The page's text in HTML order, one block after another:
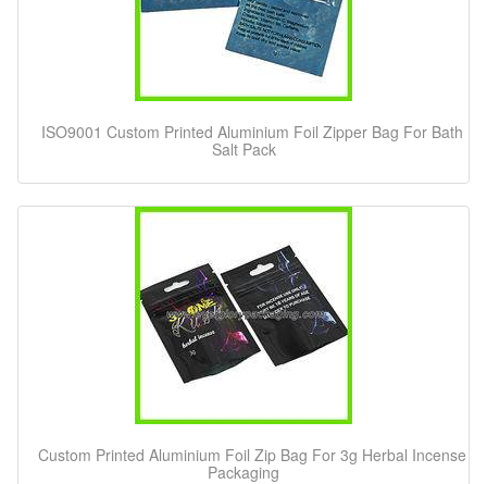
ISO9001 Custom Printed Aluminium Foil Zipper Bag For Bath
Salt Pack
Custom Printed Aluminium Foil Zip Bag For 3g Herbal Incense
Packaging